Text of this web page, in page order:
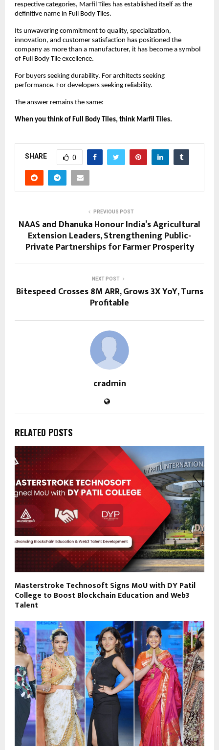
respective categories, Marfil Tiles has established itself as the
definitive name in Full Body Tiles.
Its unwavering commitment to quality, specialization,
innovation, and customer satisfaction has positioned the
company as more than a manufacturer, it has become a symbol
of Full Body Tile excellence.
For buyers seeking durability. For architects seeking
performance. For developers seeking reliability.
The answer remains the same:
When you think of Full Body Tiles, think Marfil Tiles.
SHARE 0
PREVIOUS POST
NAAS and Dhanuka Honour India’s Agricultural
Extension Leaders, Strengthening Public-
Private Partnerships for Farmer Prosperity
NEXT POST
Bitespeed Crosses 8M ARR, Grows 3X YoY, Turns
Profitable
cradmin
RELATED POSTS
Masterstroke Technosoft Signs MoU with DY Patil
College to Boost Blockchain Education and Web3
Talent